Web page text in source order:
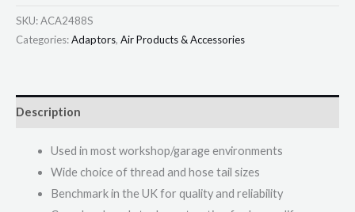
SKU:ACA2488S
Categories:Adaptors, Air Products & Accessories
Description
Used in most workshop/garage environments
Wide choice of thread and hose tail sizes
Benchmark in the UK for quality and reliability